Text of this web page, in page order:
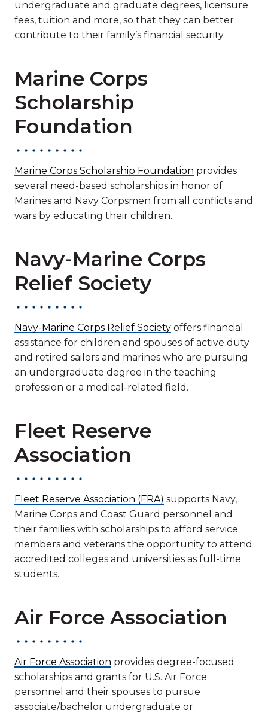
undergraduate and graduate degrees, licensure
fees, tuition and more, so that they can better
contribute to their family’s financial security.
Marine Corps
Scholarship
Foundation
Marine Corps Scholarship Foundation provides
several need-based scholarships in honor of
Marines and Navy Corpsmen from all conflicts and
wars by educating their children.
Navy-Marine Corps
Relief Society
Navy-Marine Corps Relief Society offers financial
assistance for children and spouses of active duty
and retired sailors and marines who are pursuing
an undergraduate degree in the teaching
profession or a medical-related field.
Fleet Reserve
Association
Fleet Reserve Association (FRA) supports Navy,
Marine Corps and Coast Guard personnel and
their families with scholarships to afford service
members and veterans the opportunity to attend
accredited colleges and universities as full-time
students.
Air Force Association
Air Force Association provides degree-focused
scholarships and grants for U.S. Air Force
personnel and their spouses to pursue
associate/bachelor undergraduate or